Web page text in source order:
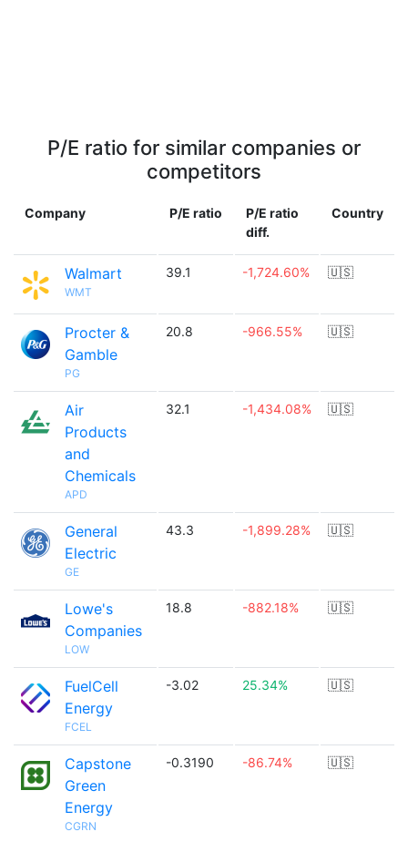
P/E ratio for similar companies or
competitors
Company P/E ratio
P/E ratio
diff.
Country
Walmart
WMT
39.1 -1,724.60% 🇺🇸
Procter &
Gamble
PG
20.8 -966.55% 🇺🇸
Air
Products
and
Chemicals
APD
32.1 -1,434.08% 🇺🇸
General
Electric
GE
43.3 -1,899.28% 🇺🇸
Lowe's
Companies
LOW
18.8 -882.18% 🇺🇸
FuelCell
Energy
FCEL
-3.02 25.34% 🇺🇸
Capstone
Green
Energy
CGRN
-0.3190 -86.74% 🇺🇸